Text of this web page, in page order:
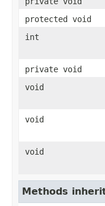
protected void
int
private void
void
void
void
Methods